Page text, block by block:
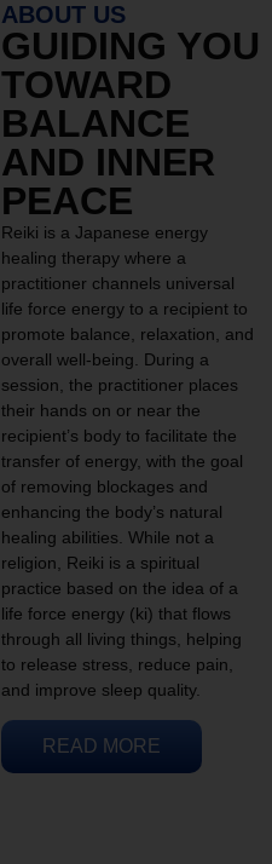
ABOUT US
GUIDING YOU
TOWARD
BALANCE
AND INNER
PEACE
Reiki is a Japanese energy
healing therapy where a
practitioner channels universal
life force energy to a recipient to
promote balance, relaxation, and
overall well-being. During a
session, the practitioner places
their hands on or near the
recipient’s body to facilitate the
transfer of energy, with the goal
of removing blockages and
enhancing the body’s natural
healing abilities. While not a
religion, Reiki is a spiritual
practice based on the idea of a
life force energy (ki) that flows
through all living things, helping
to release stress, reduce pain,
and improve sleep quality.
READ MORE